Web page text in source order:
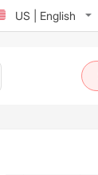
US | English